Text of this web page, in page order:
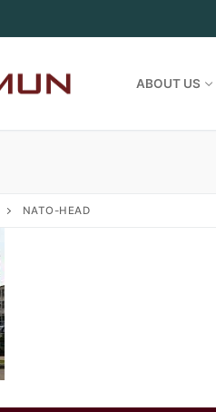
ABOUT US
NATO-HEAD